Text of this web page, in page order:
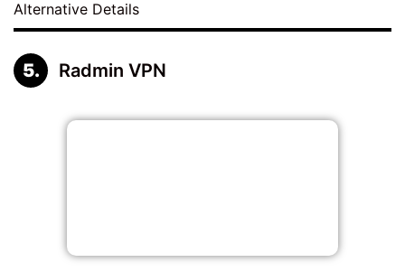
Alternative Details
Radmin VPN